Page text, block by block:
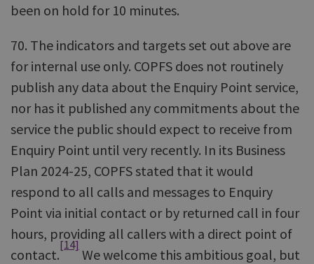
been on hold for 10 minutes.
70. The indicators and targets set out above are
for internal use only. COPFS does not routinely
publish any data about the Enquiry Point service,
nor has it published any commitments about the
service the public should expect to receive from
Enquiry Point until very recently. In its Business
Plan 2024-25, COPFS stated that it would
respond to all calls and messages to Enquiry
Point via initial contact or by returned call in four
hours, providing all callers with a direct point of
contact.
[14]
We welcome this ambitious goal, but